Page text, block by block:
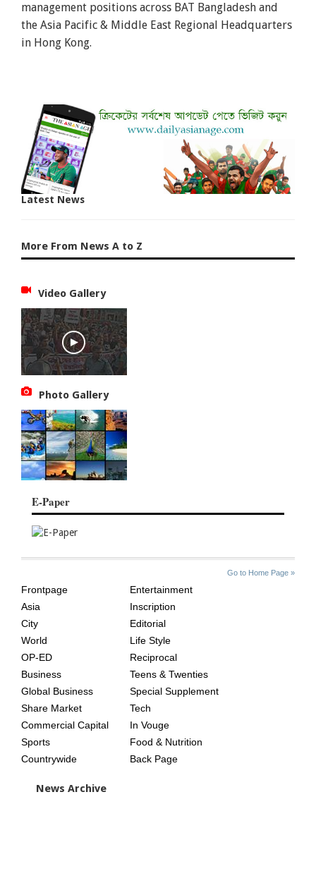
management positions across BAT Bangladesh and
the Asia Pacific & Middle East Regional Headquarters
in Hong Kong.
Latest News
More From News A to Z
Video Gallery
Photo Gallery
E-Paper
Go to Home Page »
AGE
Frontpage
Asia
City
World
OP-ED
Business
Global Business
Share Market
Commercial Capital
Sports
Countrywide
Entertainment
Inscription
Editorial
Life Style
Reciprocal
Teens & Twenties
Special Supplement
Tech
In Vouge
Food & Nutrition
Back Page
News Archive